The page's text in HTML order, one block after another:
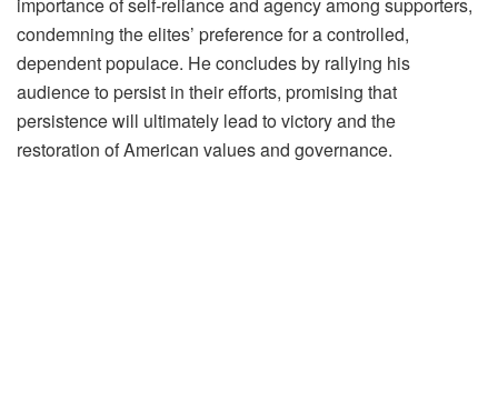
importance of self-reliance and agency among supporters,
condemning the elites’ preference for a controlled,
dependent populace. He concludes by rallying his
audience to persist in their efforts, promising that
persistence will ultimately lead to victory and the
restoration of American values and governance.